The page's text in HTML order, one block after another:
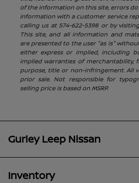
of the information on this site, errors
information with a customer service
calling us at 574-622-5398 or by
This site, and all information and
are presented to the user "as is"
either express or implied, including
implied warranties of merchantability,
purpose, title or non-infringement. All
prior sale. Not responsible for
selling price is based on MSRP.
Gurley Leep Nissan
Inventory